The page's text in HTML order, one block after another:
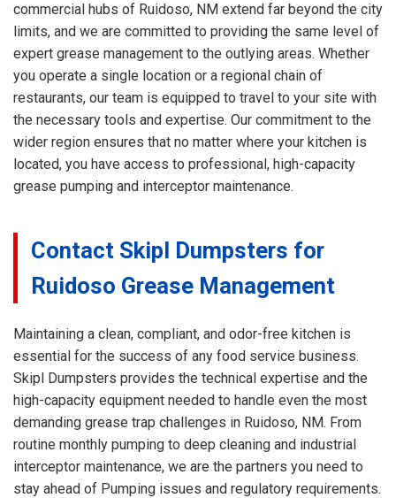
commercial hubs of Ruidoso, NM extend far beyond the city
limits, and we are committed to providing the same level of
expert grease management to the outlying areas. Whether
you operate a single location or a regional chain of
restaurants, our team is equipped to travel to your site with
the necessary tools and expertise. Our commitment to the
wider region ensures that no matter where your kitchen is
located, you have access to professional, high-capacity
grease pumping and interceptor maintenance.
Contact Skipl Dumpsters for
Ruidoso Grease Management
Maintaining a clean, compliant, and odor-free kitchen is
essential for the success of any food service business.
Skipl Dumpsters provides the technical expertise and the
high-capacity equipment needed to handle even the most
demanding grease trap challenges in Ruidoso, NM. From
routine monthly pumping to deep cleaning and industrial
interceptor maintenance, we are the partners you need to
stay ahead of Pumping issues and regulatory requirements.